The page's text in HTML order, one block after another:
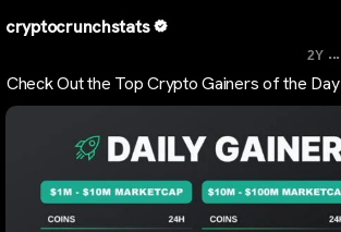
cryptocrunchstats
2Y ...
Check Out the Top Crypto Gainers of the Day